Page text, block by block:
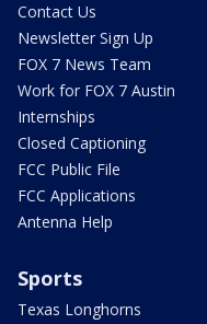
Contact Us
Newsletter Sign Up
FOX 7 News Team
Work for FOX 7 Austin
Internships
Closed Captioning
FCC Public File
FCC Applications
Antenna Help
Sports
Texas Longhorns